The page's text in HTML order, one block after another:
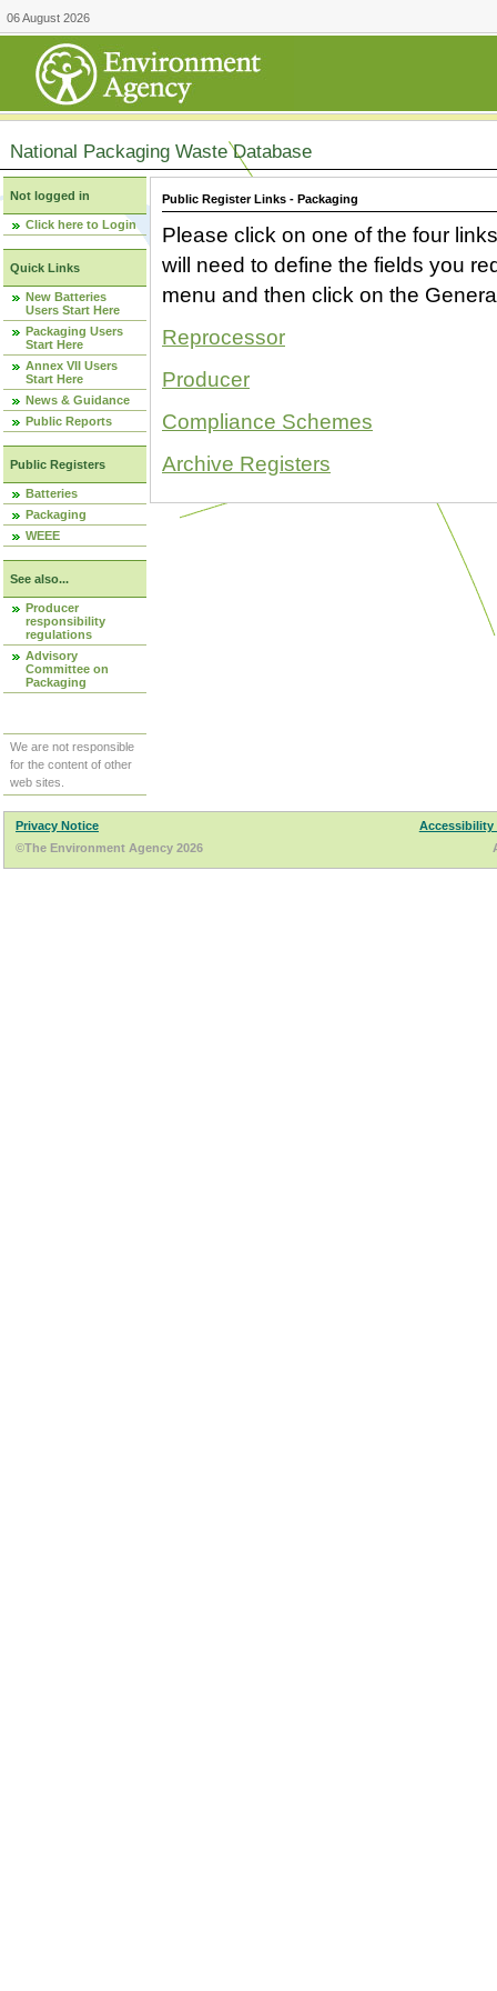
06 August 2026
National Packaging Waste Database
Not logged in
Click here to Login
Quick Links
New Batteries
Users Start Here
Packaging Users
Start Here
Annex VII Users
Start Here
News & Guidance
Public Reports
Public Registers
Batteries
Packaging
WEEE
See also...
Producer
responsibility
regulations
Advisory
Committee on
Packaging
We are not responsible
for the content of other
web sites.
Public Register Links - Packaging
Please click on one of the four
will need to define the fields you
menu and then click on the
Reprocessor
Producer
Compliance Schemes
Archive Registers
Privacy Notice
Accessibility
©The Environment Agency 2026